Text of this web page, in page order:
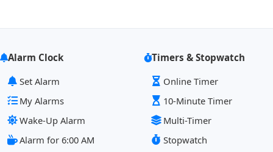
Alarm Clock
Set Alarm
My Alarms
Wake-Up Alarm
Alarm for 6:00 AM
Timers & Stopwatch
Online Timer
10-Minute Timer
Multi-Timer
Stopwatch